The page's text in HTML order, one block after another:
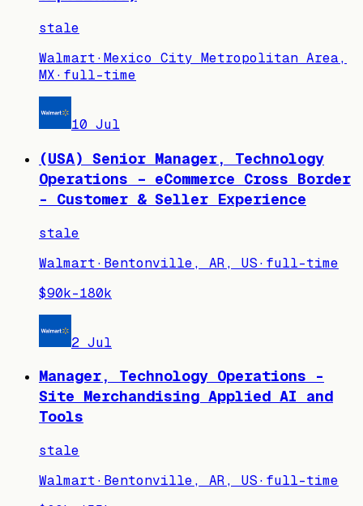
stale
Walmart·Mexico City Metropolitan Area,
MX· full-time
10 Jul
(USA) Senior Manager, Technology
Operations – eCommerce Cross Border
- Customer & Seller Experience
stale
Walmart· Bentonville, AR, US· full-time
$90k–180k
2 Jul
Manager, Technology Operations -
Site Merchandising Applied AI and
Tools
stale
Walmart· Bentonville, AR, US· full-time